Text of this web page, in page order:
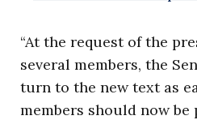
“At the request of the
several members, the
turn to the new text as
members should now be